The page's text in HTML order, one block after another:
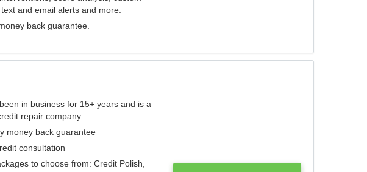
and email alerts and more.
back guarantee.
in business for 15+ years and is a
repair company
money back guarantee
consultation
to choose from: Credit Polish,